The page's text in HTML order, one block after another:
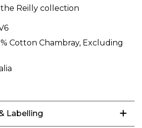
Reilly collection
Cotton Chambray, Excluding
Labelling